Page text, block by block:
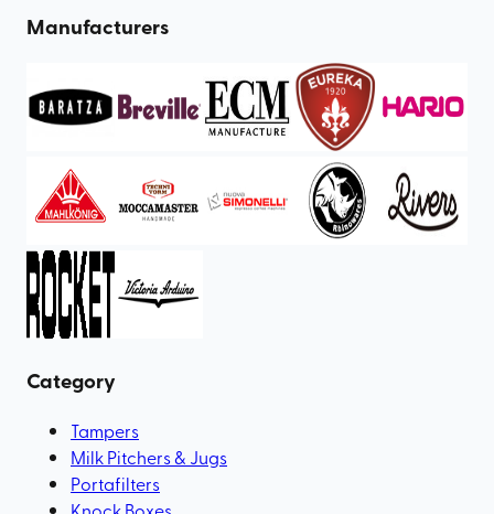
Manufacturers
Category
Tampers
Milk Pitchers & Jugs
Portafilters
Knock Boxes